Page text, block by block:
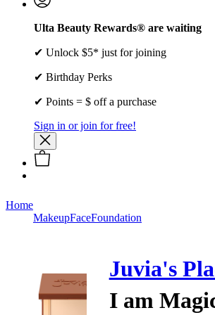
Ulta Beauty Rewards® are waiting
✔ Unlock $5* just for joining
✔ Birthday Perks
✔ Points = $ off a purchase
Sign in or join for free!
Home
MakeupFaceFoundation
Juvia's
I am